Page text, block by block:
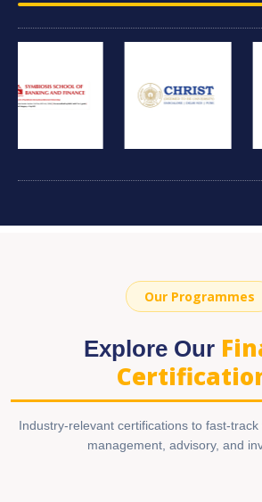
Our Programmes
Explore Our
Industry-relevant certifications to fast-
management, advisory, and